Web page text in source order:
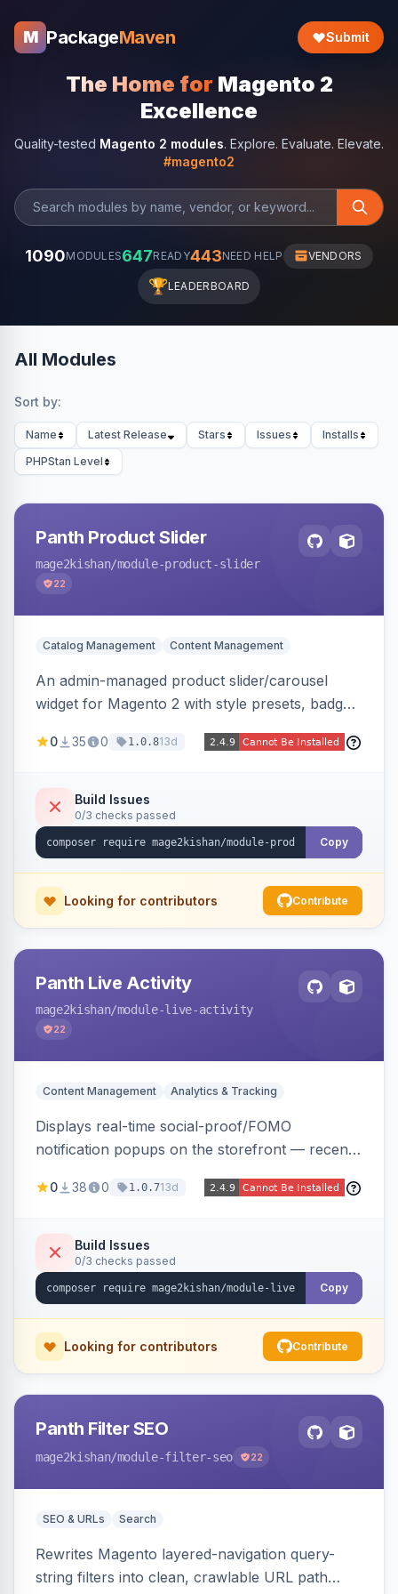
M PackageMaven Submit
The Home for Magento 2
Excellence
Quality-tested Magento 2 modules. Explore. Evaluate. Elevate.
#magento2
1090MODULES647READY443NEED HELP VENDORS
🏆LEADERBOARD
All Modules
Sort by:
Name Latest Release Stars Issues
Installs
PHPStan Level
Panth Product Slider
mage2kishan/module-product-slider
22
Catalog Management Content Management
An admin-managed product slider/carousel
widget for Magento 2 with style presets, badge
and attribute filtering, autoplay, navigation
effects, embeddable on any page via widget.
Alpine/Tailwind for Hyva and Knockout/Swiper
for Luma.
0 35 0 1.0.813d
Build Issues
0/3 checks passed
Copy
Looking for contributors Contribute
Panth Live Activity
mage2kishan/module-live-activity
22
Content Management Analytics & Tracking
Displays real-time social-proof/FOMO
notification popups on the storefront — recent
using real database activity or curated
highlighting, multiple animation styles, frequency
control, and mobile-responsive design. Works
on Hyva and Luma.
0 38 0 1.0.713d
Build Issues
0/3 checks passed
Copy
Looking for contributors Contribute
Panth Filter SEO
mage2kishan/module-filter-seo 22
SEO & URLs Search
Rewrites Magento layered-navigation query-
string filters into clean, crawlable URL path